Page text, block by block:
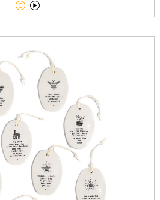
 